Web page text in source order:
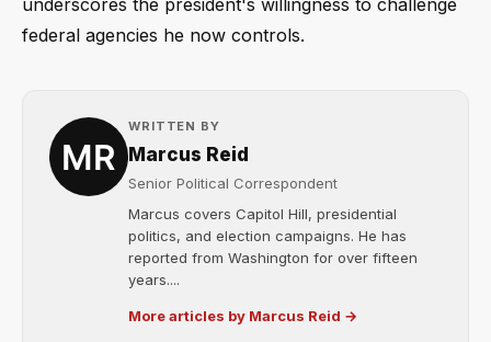
federal agencies he now controls.
WRITTEN BY
Marcus Reid
Senior Political Correspondent
Marcus covers Capitol Hill, presidential
politics, and election campaigns. He has
reported from Washington for over fifteen
years....
More articles by Marcus Reid →